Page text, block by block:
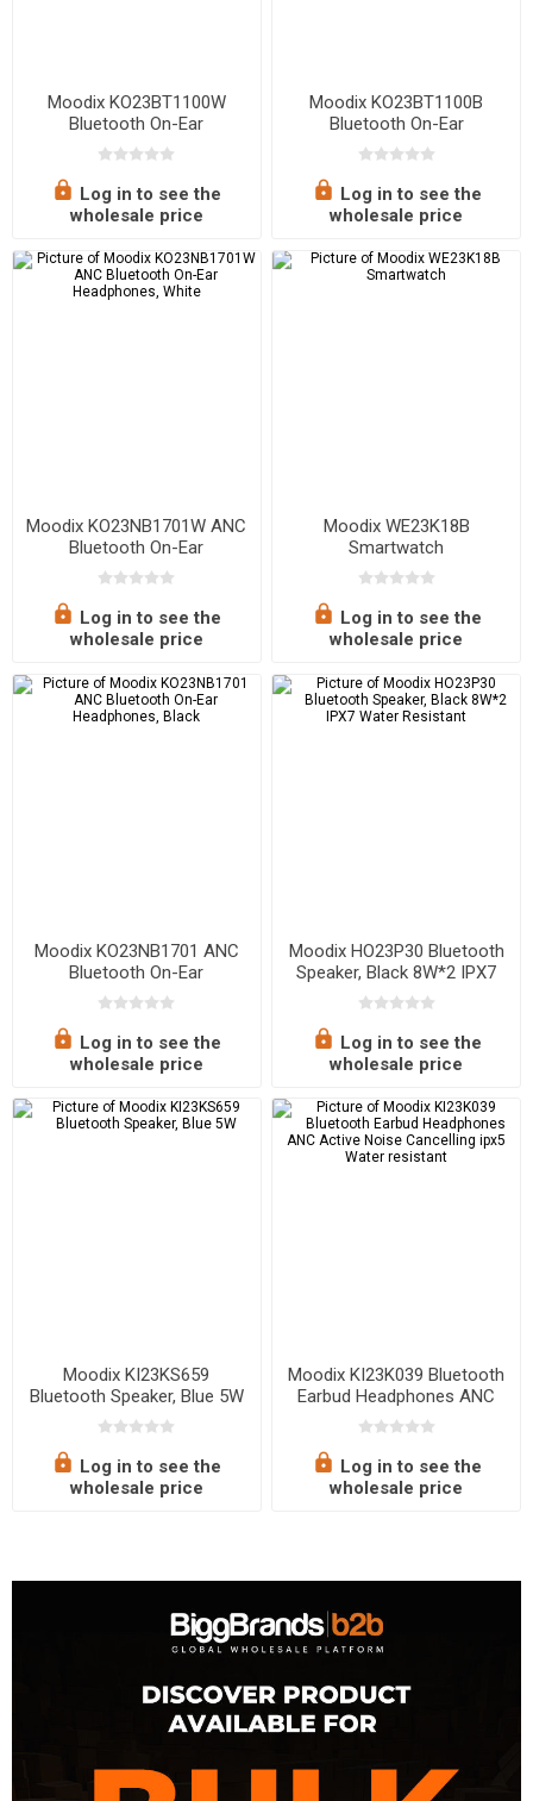
Moodix KO23BT1100W
Bluetooth On-Ear
Headphones, White
Log in to see the
wholesale price
Moodix KO23BT1100B
Bluetooth On-Ear
Headphones
Log in to see the
wholesale price
Moodix KO23NB1701W ANC
Bluetooth On-Ear
Headphones, White
Log in to see the
wholesale price
Moodix WE23K18B
Smartwatch
Log in to see the
wholesale price
Moodix KO23NB1701 ANC
Bluetooth On-Ear
Headphones, Black
Log in to see the
wholesale price
Moodix HO23P30 Bluetooth
Speaker, Black 8W*2 IPX7
Water Resistant
Log in to see the
wholesale price
Moodix KI23KS659
Bluetooth Speaker, Blue 5W
Log in to see the
wholesale price
Moodix KI23K039 Bluetooth
Earbud Headphones ANC
Active Noise Cancelling ipx5
Water resistant
Log in to see the
wholesale price